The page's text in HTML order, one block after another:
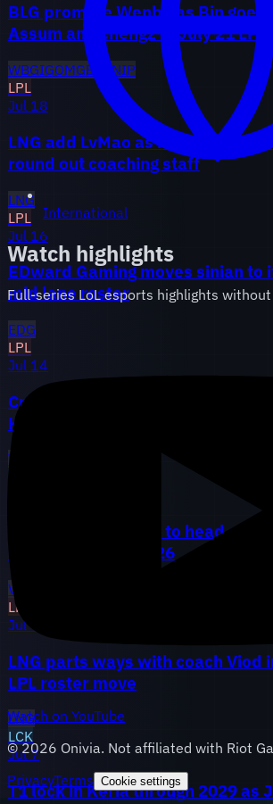
BLG promote Wenbo as Bin
Assum and chengz in July 21 LPL
WBGIGOMGBLG NIP
LPL
Jul 18
LNG add LvMao as head coach,
round out coaching staff
LNG
LPL
Jul 16
EDward Gaming moves sinian to
mid lane roster
EDG
LPL
Jul 14
Crisp lands at LGD after Weibo
Hang and TheHank, AL adds
WBG
G2 promotes Perkz to head
FIESTA through 2026
VIT
LPL
Jul 9
LNG parts ways with coach Viod
LPL roster move
LNG
LCK
Jul 7
T1 lock in Keria through 2029 as
International
Watch highlights
Full-series LoL esports highlights
Watch on YouTube
©2026 Onivia. Not affiliated with Riot
PrivacyTerms Cookie settings